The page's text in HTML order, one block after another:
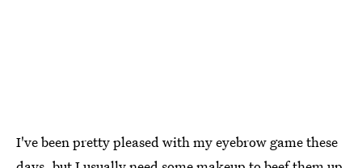
I've been pretty pleased with my eyebrow game these